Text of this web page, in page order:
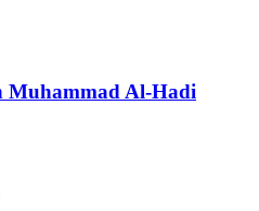
Muhammad Al-Hadi